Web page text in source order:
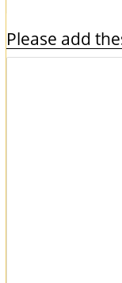
Please add